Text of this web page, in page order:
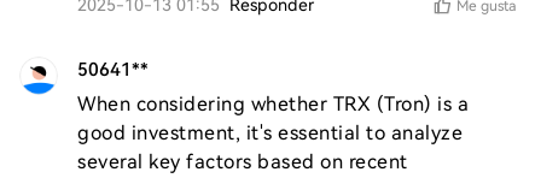
2025-10-13 01:55 Responder Me gusta
50641**
When considering whether TRX (Tron) is a
good investment, it's essential to analyze
several key factors based on recent